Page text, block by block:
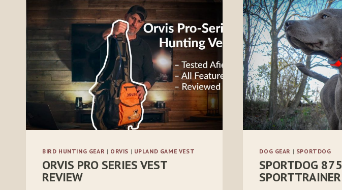
BIRD HUNTING GEAR | ORVIS | UPLAND GAME VEST
ORVIS PRO SERIES VEST
REVIEW
DOG GEAR | SPORTDOG
SPORTDOG 875
SPORTTRAINER